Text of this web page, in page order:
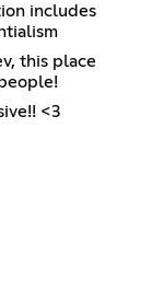
includes
this place
<3